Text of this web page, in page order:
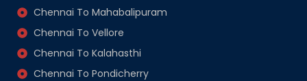
Chennai To Mahabalipuram
Chennai To Vellore
Chennai To Kalahasthi
Chennai To Pondicherry